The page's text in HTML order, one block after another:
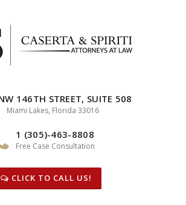
146TH STREET, SUITE 508
Miami Lakes, Florida 33016
1 (305)-463-8808
Free Case Consultation
CLICK TO CALL US!